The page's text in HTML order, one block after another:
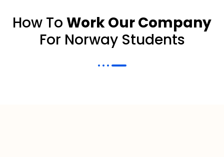
How To Work Our Company
For Norway Students